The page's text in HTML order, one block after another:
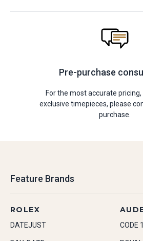
Pre-purchase
For the most accurate
exclusive timepieces, please
purchase.
Feature Brands
ROLEX
DATEJUST CODE